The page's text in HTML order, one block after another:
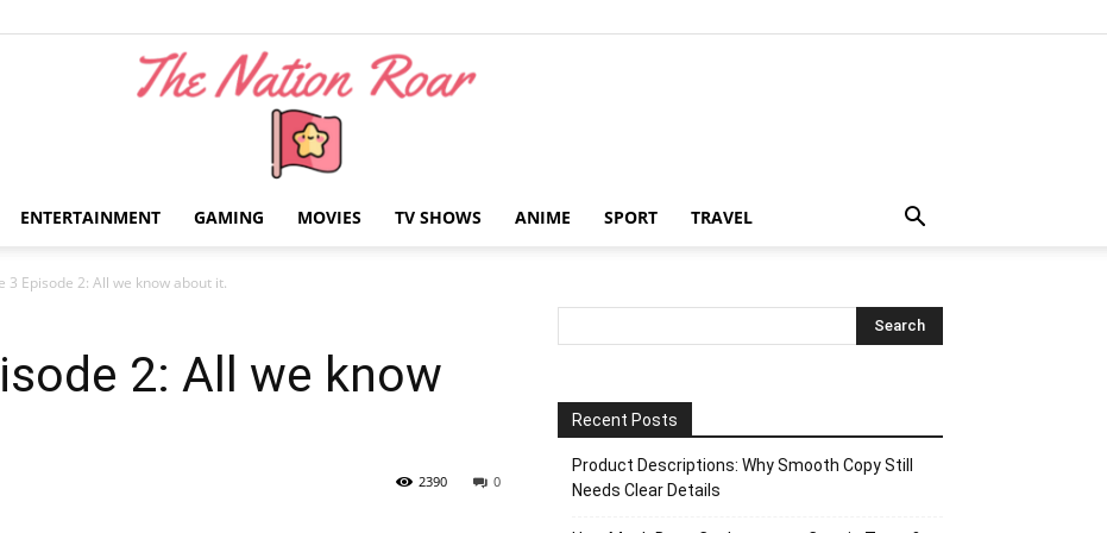
ENTERTAINMENT GAMING MOVIES TV SHOWS ANIME SPORT TRAVEL
3 Episode 2: All we know about it.
2: All we know
0
2390
Recent Posts
Product Descriptions: Why Smooth Copy Still
Needs Clear Details